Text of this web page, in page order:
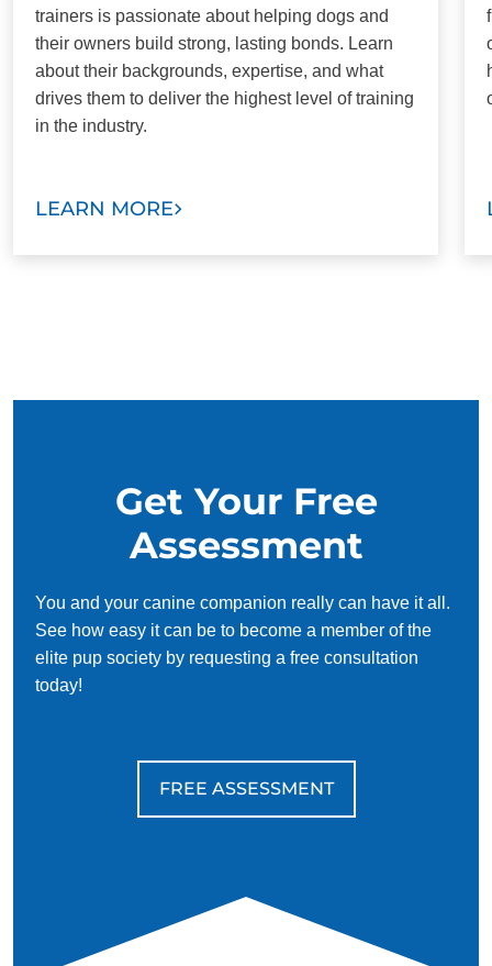
trainers is passionate about helping dogs and
their owners build strong, lasting bonds. Learn
about their backgrounds, expertise, and what
drives them to deliver the highest level of training
in the industry.
LEARN MORE
Get Your Free
Assessment
You and your canine companion really can have it all.
See how easy it can be to become a member of the
elite pup society by requesting a free consultation
today!
FREE ASSESSMENT